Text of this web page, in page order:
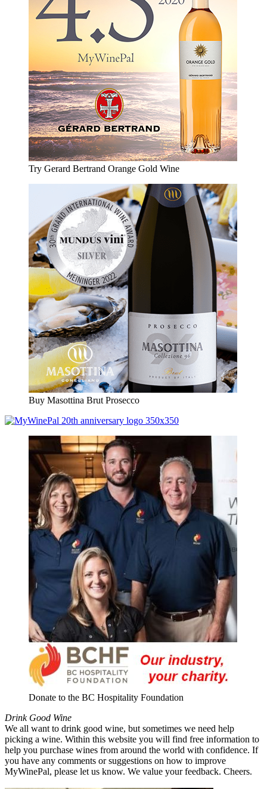
Try Gerard Bertrand Orange Gold Wine
Buy Masottina Brut Prosecco
Donate to the BC Hospitality Foundation
Drink Good Wine
We all want to drink good wine, but sometimes we need help
picking a wine. Within this website you will find free information to
help you purchase wines from around the world with confidence. If
you have any comments or suggestions on how to improve
MyWinePal, please let us know. We value your feedback. Cheers.